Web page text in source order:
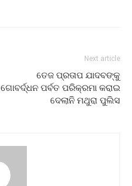
Next article
ତେଜ ପ୍ରତାପ ଯାଦବଙ୍କୁ
ଗୋବର୍ଦ୍ଧନ ପର୍ବତ ପରିକ୍ରମା କରାଇ
ଦେଲାନି ମଥୁରା ପୁଲିସ